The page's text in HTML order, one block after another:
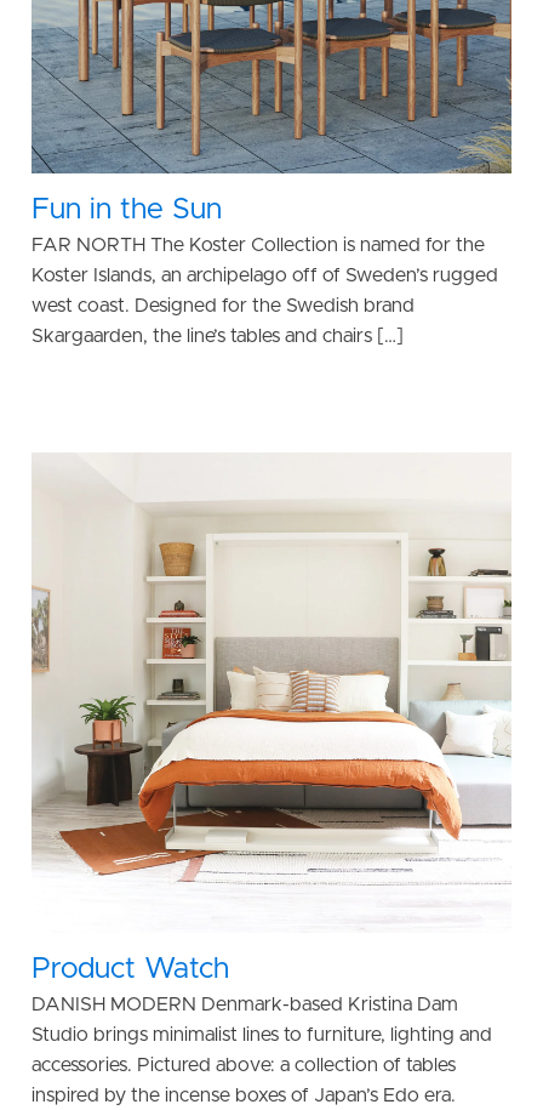
Fun in the Sun
FAR NORTH The Koster Collection is named for the
Koster Islands, an archipelago off of Sweden’s rugged
west coast. Designed for the Swedish brand
Skargaarden, the line’s tables and chairs […]
Product Watch
DANISH MODERN Denmark-based Kristina Dam
Studio brings minimalist lines to furniture, lighting and
accessories. Pictured above: a collection of tables
inspired by the incense boxes of Japan’s Edo era.